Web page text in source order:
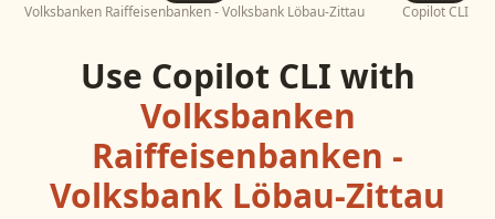
Volksbanken Raiffeisenbanken - Volksbank Löbau-Zittau Copilot CLI
Use Copilot CLI with
Volksbanken
Raiffeisenbanken -
Volksbank Löbau-Zittau